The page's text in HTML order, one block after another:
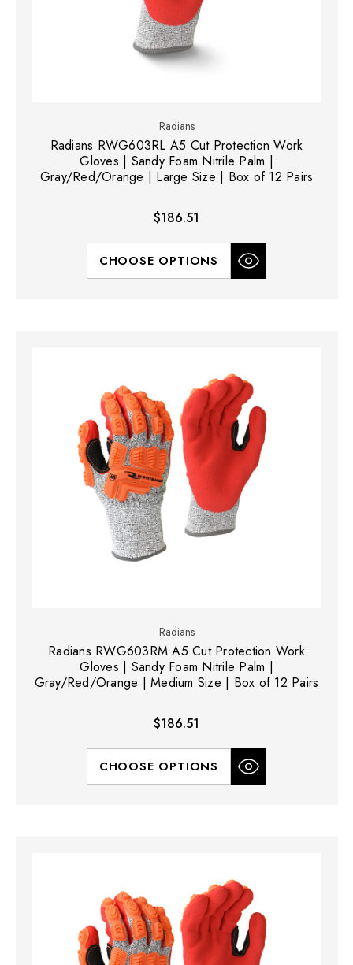
Radians
Radians RWG603RL A5 Cut Protection Work
Gloves | Sandy Foam Nitrile Palm |
Gray/Red/Orange | Large Size | Box of 12 Pairs
$186.51
CHOOSE OPTIONS
Radians
Radians RWG603RM A5 Cut Protection Work
Gloves | Sandy Foam Nitrile Palm |
Gray/Red/Orange | Medium Size | Box of 12 Pairs
$186.51
CHOOSE OPTIONS